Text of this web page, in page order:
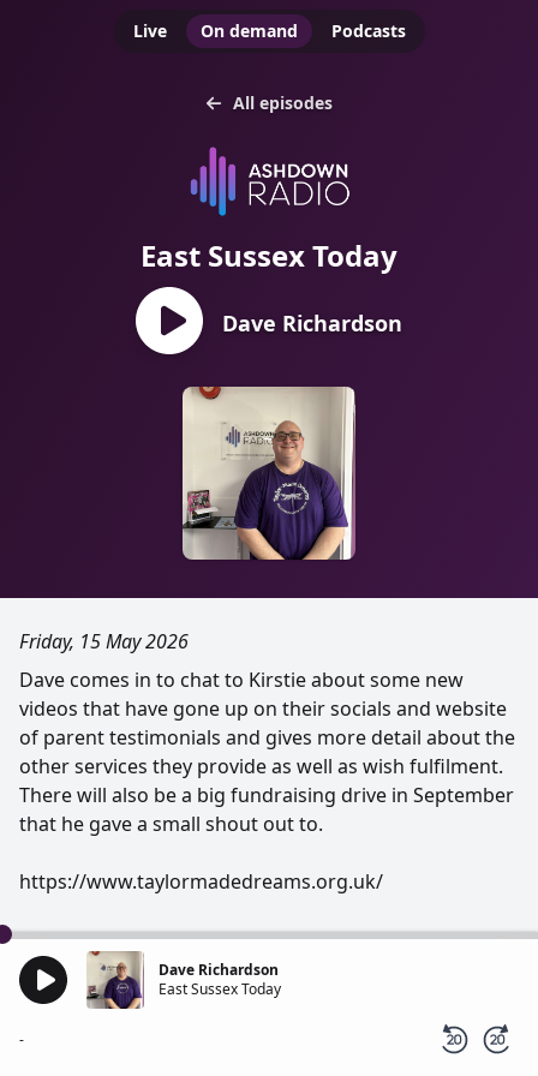
Live On demand Podcasts
All episodes
East Sussex Today
Dave Richardson
Friday, 15 May 2026
Dave comes in to chat to Kirstie about some new
videos that have gone up on their socials and website
of parent testimonials and gives more detail about the
other services they provide as well as wish fulfilment.
There will also be a big fundraising drive in September
that he gave a small shout out to.
https://www.taylormadedreams.org.uk/
Dave Richardson
East Sussex Today
-